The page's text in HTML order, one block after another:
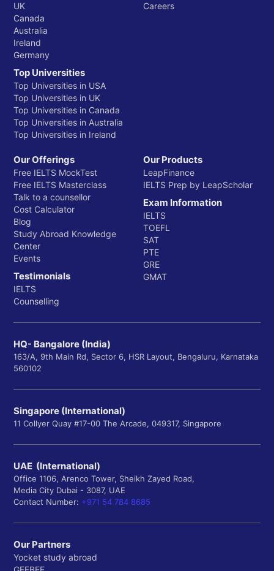
UK
Canada
Australia
Ireland
Germany
Top Universities
Top Universities in USA
Top Universities in UK
Top Universities in Canada
Top Universities in Australia
Top Universities in Ireland
Careers
Our Offerings
Free IELTS MockTest
Free IELTS Masterclass
Talk to a counsellor
Cost Calculator
Blog
Study Abroad Knowledge
Center
Events
Testimonials
IELTS
Counselling
Our Products
LeapFinance
IELTS Prep by LeapScholar
Exam Information
IELTS
TOEFL
SAT
PTE
GRE
GMAT
HQ- Bangalore (India)
163/A, 9th Main Rd, Sector 6, HSR Layout, Bengaluru, Karnataka
560102
Singapore (International)
11 Collyer Quay #17-00 The Arcade, 049317, Singapore
UAE (International)
Office 1106, Arenco Tower, Sheikh Zayed Road,
Media City Dubai - 3087, UAE
Contact Number: +971 54 784 8685
Our Partners
Yocket study abroad